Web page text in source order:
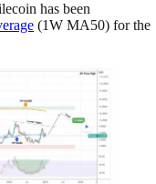
has been
(1W MA50) for the